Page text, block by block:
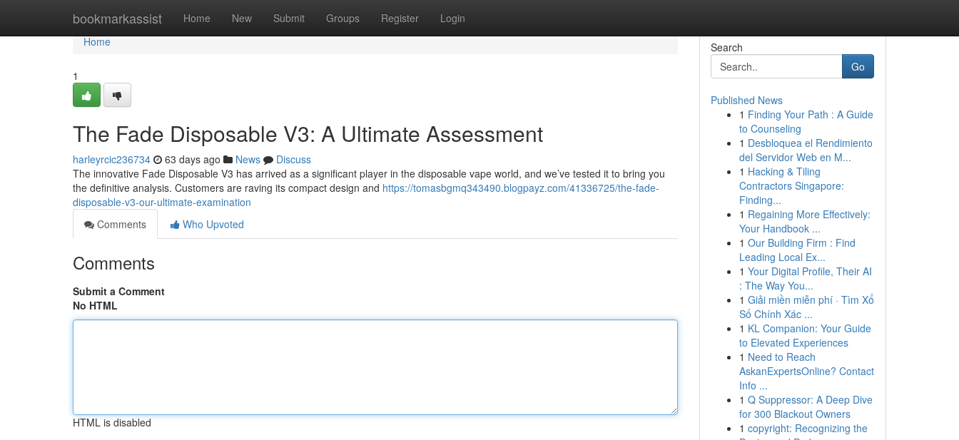
bookmarkassist Home New Submit Groups Register Login
Home
Home
1
The Fade Disposable V3: A Ultimate Assessment
harleyrcic236734 63 days ago News
Discuss
The innovative Fade Disposable V3 has arrived as a significant player in the disposable vape world, and we’ve tested it to bring you
the definitive analysis. Customers are raving its compact design and https://tomasbgmq343490.blogpayz.com/41336725/the-fade-
disposable-v3-our-ultimate-examination
Comments
Who Upvoted
Comments
Submit a Comment
No HTML
HTML is disabled
Search
Go
Published News
1 Finding Your Path : A Guide
to Counseling
1 Desbloquea el Rendimiento
del Servidor Web en M...
1 Hacking & Tiling
Contractors Singapore:
Finding...
1 Regaining More Effectively:
Your Handbook ...
1 Our Building Firm : Find
Leading Local Ex...
1 Your Digital Profile, Their AI
: The Way You...
1 Giải miền miễn phí · Tìm Xổ
Số Chính Xác ...
1 KL Companion: Your Guide
to Elevated Experiences
1 Need to Reach
AskanExpertsOnline? Contact
Info ...
1 Q Suppressor: A Deep Dive
for 300 Blackout Owners
1 copyright: Recognizing the